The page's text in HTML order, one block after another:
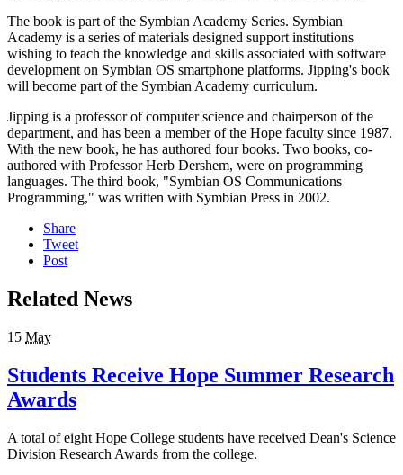
The book is part of the Symbian Academy Series. Symbian
Academy is a series of materials designed support institutions
wishing to teach the knowledge and skills associated with software
development on Symbian OS smartphone platforms. Jipping's book
will become part of the Symbian Academy curriculum.
Jipping is a professor of computer science and chairperson of the
department, and has been a member of the Hope faculty since 1987.
With the new book, he has authored four books. Two books, co-
authored with Professor Herb Dershem, were on programming
languages. The third book, "Symbian OS Communications
Programming," was written with Symbian Press in 2002.
Share
Tweet
Post
Related News
15 May
Students Receive Hope Summer Research
Awards
A total of eight Hope College students have received Dean's Science
Division Research Awards from the college.